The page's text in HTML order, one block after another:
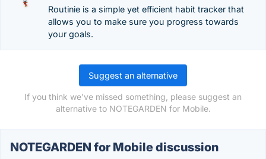
Routinie is a simple yet efficient habit tracker that
allows you to make sure you progress towards
your goals.
Suggest an alternative
If you think we've missed something, please suggest an
alternative to NOTEGARDEN for Mobile.
NOTEGARDEN for Mobile discussion